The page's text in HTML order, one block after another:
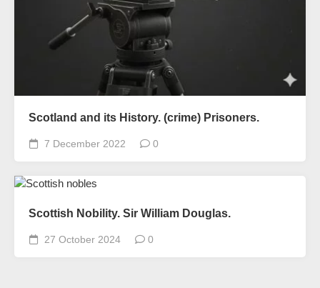
Scotland and its History. (crime) Prisoners.
7 December 2022 0
Scottish Nobility. Sir William Douglas.
27 October 2024 0